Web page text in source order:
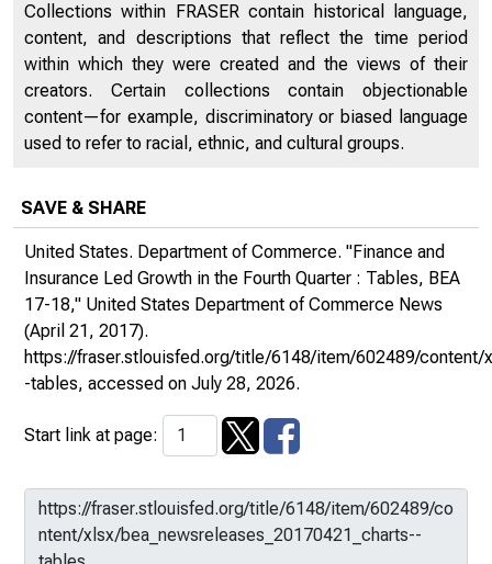
Collections within FRASER contain historical language,
content, and descriptions that reflect the time period
within which they were created and the views of their
creators. Certain collections contain objectionable
content—for example, discriminatory or biased language
used to refer to racial, ethnic, and cultural groups.
SAVE & SHARE
United States. Department of Commerce. "Finance and
Insurance Led Growth in the Fourth Quarter : Tables, BEA
17-18," United States Department of Commerce News
(April 21, 2017).
https://fraser.stlouisfed.org/title/6148/item/602489/
-tables, accessed on July 28, 2026.
Start link at page: